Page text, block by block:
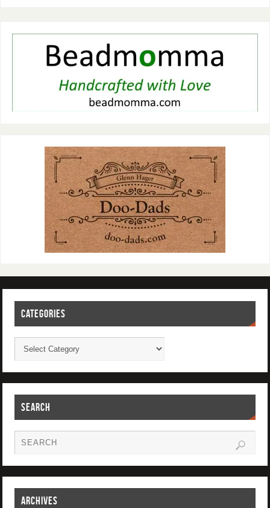
CATEGORIES
SEARCH
ARCHIVES